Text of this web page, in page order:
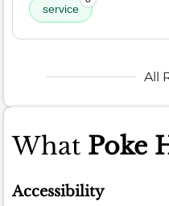
service
All
What Poke
Accessibility